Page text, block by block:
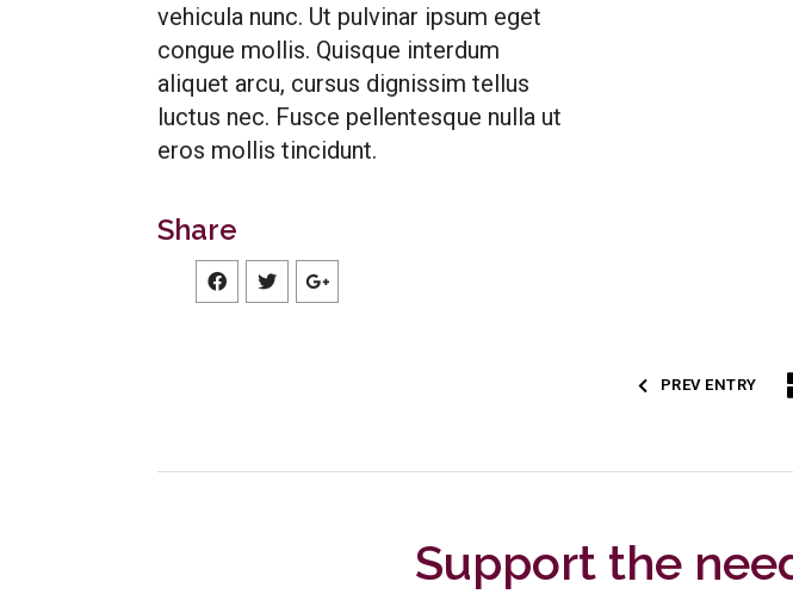
vehicula nunc. Ut pulvinar ipsum eget
congue mollis. Quisque interdum
aliquet arcu, cursus dignissim tellus
luctus nec. Fusce pellentesque nulla ut
eros mollis tincidunt.
Share
PREV ENTRY
Support the